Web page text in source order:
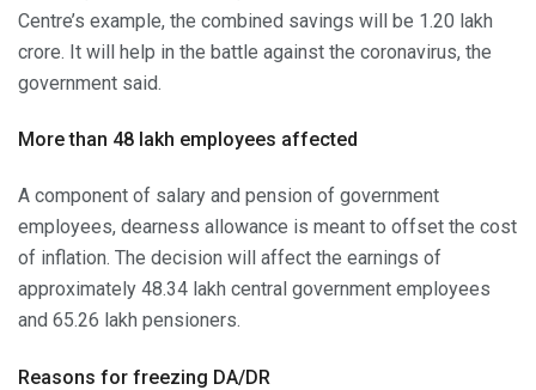
Centre’s example, the combined savings will be 1.20 lakh
crore. It will help in the battle against the coronavirus, the
government said.
More than 48 lakh employees affected
A component of salary and pension of government
employees, dearness allowance is meant to offset the cost
of inflation. The decision will affect the earnings of
approximately 48.34 lakh central government employees
and 65.26 lakh pensioners.
Reasons for freezing DA/DR